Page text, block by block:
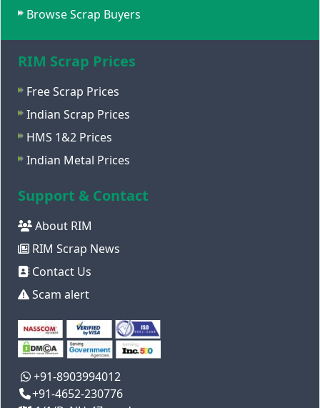
Browse Scrap Buyers
RIM Scrap Prices
Free Scrap Prices
Indian Scrap Prices
HMS 1&2 Prices
Indian Metal Prices
Support & Contact
About RIM
RIM Scrap News
Contact Us
Scam alert
+91-8903994012
+91-4652-230776